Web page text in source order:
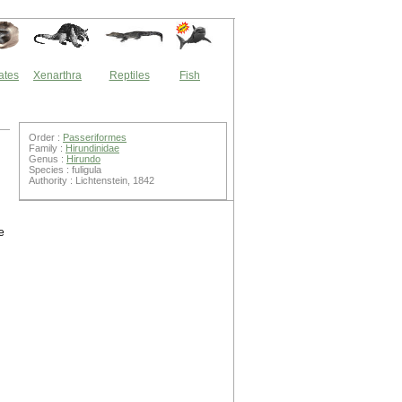
Xenarthra Reptiles Fish
Order : Passeriformes
Family : Hirundinidae
Genus : Hirundo
Species : fuligula
Authority : Lichtenstein, 1842